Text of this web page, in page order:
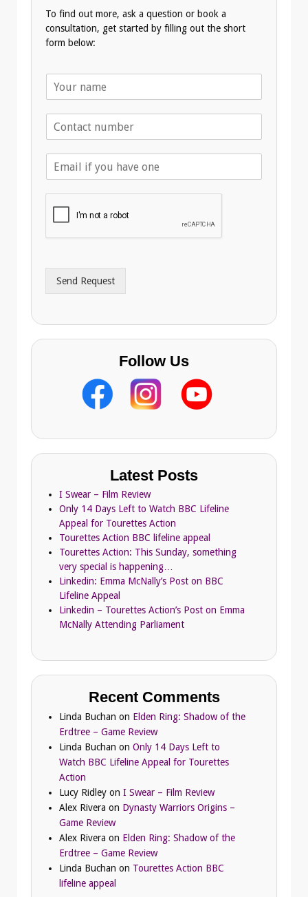
To find out more, ask a question or book a
consultation, get started by filling out the short
form below:
m
d
r
s
Send Request
Follow Us
Latest Posts
I Swear – Film Review
Only 14 Days Left to Watch BBC Lifeline
Appeal for Tourettes Action
Tourettes Action BBC lifeline appeal
Tourettes Action: This Sunday, something
very special is happening…
Linkedin: Emma McNally’s Post on BBC
Lifeline Appeal
Linkedin – Tourettes Action’s Post on Emma
McNally Attending Parliament
Recent Comments
Linda Buchan on Elden Ring: Shadow of the
Erdtree – Game Review
Linda Buchan on Only 14 Days Left to
Watch BBC Lifeline Appeal for Tourettes
Action
Lucy Ridley on I Swear – Film Review
Alex Rivera on Dynasty Warriors Origins –
Game Review
Alex Rivera on Elden Ring: Shadow of the
Erdtree – Game Review
Linda Buchan on Tourettes Action BBC
lifeline appeal